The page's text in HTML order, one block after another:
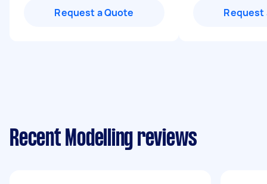
Request a Quote Request
Recent Modelling reviews